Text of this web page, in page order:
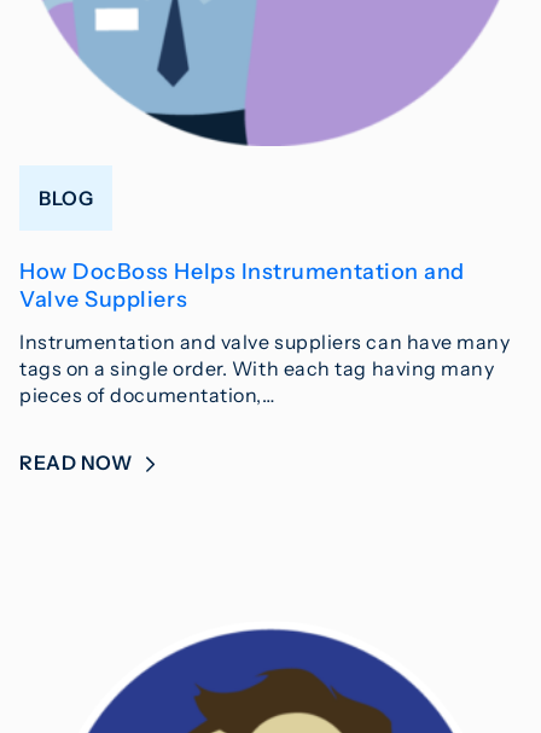
BLOG
How DocBoss Helps Instrumentation and
Valve Suppliers
Instrumentation and valve suppliers can have many
tags on a single order. With each tag having many
pieces of documentation,…
READ NOW